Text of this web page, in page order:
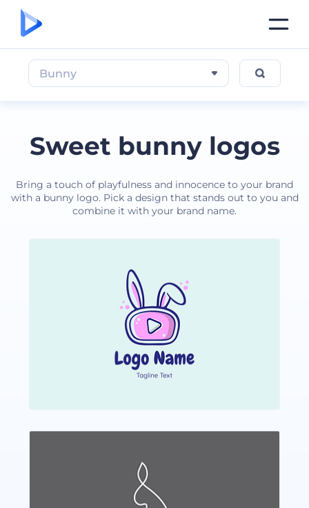
Sweet bunny logos
Bring a touch of playfulness and innocence to your brand
with a bunny logo. Pick a design that stands out to you and
combine it with your brand name.
Bunny